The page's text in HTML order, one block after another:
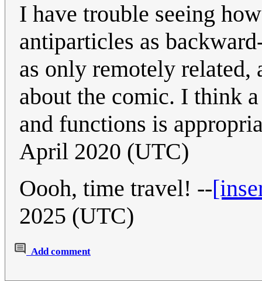
I have trouble seeing
antiparticles as
as only remotely
about the comic. I think
and functions is
April 2020 (UTC)
Oooh, time travel! --
2025 (UTC)
Add comment